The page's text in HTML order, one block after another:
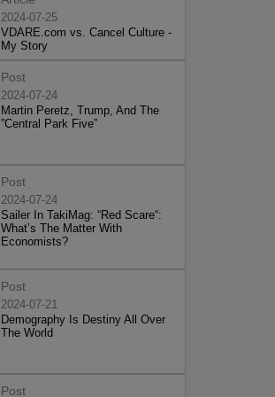
2024-07-25
VDARE.com vs. Cancel Culture -
My Story
Post
2024-07-24
Martin Peretz, Trump, And The
”Central Park Five”
Post
2024-07-24
Sailer In TakiMag: “Red Scare“:
What’s The Matter With
Economists?
Post
2024-07-21
Demography Is Destiny All Over
The World
Post